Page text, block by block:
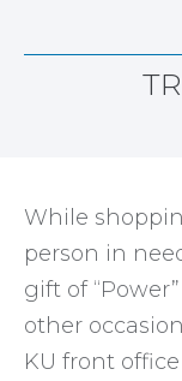
While
person in
gift of
other
KU front